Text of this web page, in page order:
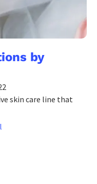
by
skin care line that